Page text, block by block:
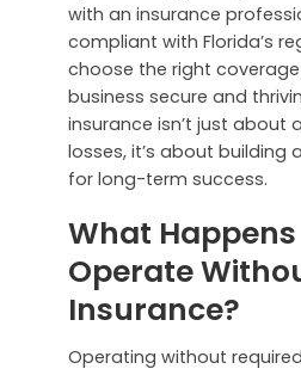
with an insurance
compliant with Florida’s
choose the right
business secure and
insurance isn’t just about
losses, it’s about
for long-term success.
What Happens
Operate
Insurance?
Operating without